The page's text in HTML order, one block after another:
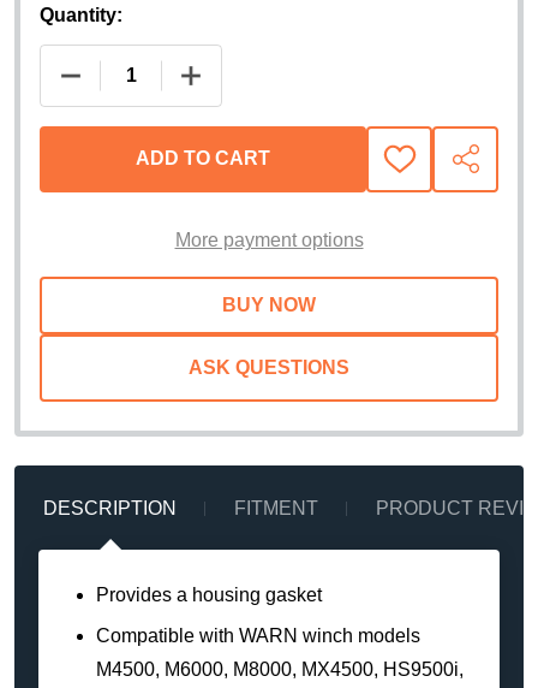
Quantity:
DECREASE QUANTITY OF WARN HOUSING
INCREASE QUANTITY OF WARN
ADD TO CART
ADD
TO
SHARE
More payment options
ASK QUESTIONS
DESCRIPTION FITMENT PRODUCT
Provides a housing gasket
Compatible with WARN winch models
M4500, M6000, M8000, MX4500, HS9500i,